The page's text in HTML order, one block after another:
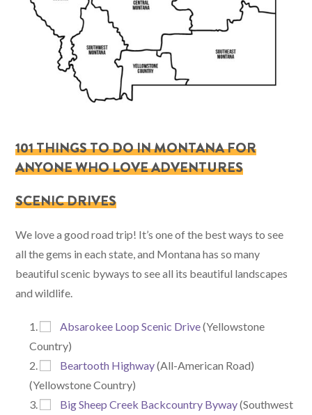
101 THINGS TO DO IN MONTANA FOR
ANYONE WHO LOVE ADVENTURES
SCENIC DRIVES
We love a good road trip! It’s one of the best ways to see
all the gems in each state, and Montana has so many
beautiful scenic byways to see all its beautiful landscapes
and wildlife.
Absarokee Loop Scenic Drive(Yellowstone
Country)
Beartooth Highway(All-American Road)
(Yellowstone Country)
Big Sheep Creek Backcountry Byway(Southwest